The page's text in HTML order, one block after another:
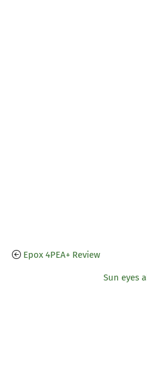
Epox 4PEA+ Review
Sun eyes